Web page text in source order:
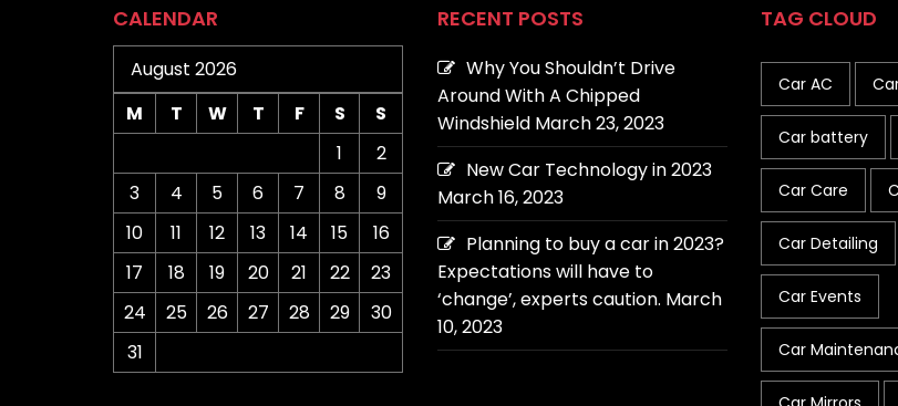
CALENDAR
August 2026
M
T W T F S
S
1
2
3
4 5 6 7 8
9
10
11 12 13 14 15
16
17
18 19 20 21 22
23
24
25 26 27 28 29
30
31
RECENT POSTS
Why You Shouldn’t Drive
Around With A Chipped
Windshield March 23, 2023
New Car Technology in 2023
March 16, 2023
Planning to buy a car in 2023?
Expectations will have to
‘change’, experts caution. March
10, 2023
TAG CLOUD
Car AC
Car battery
Car Care
Car Detailing
Car Events
Car